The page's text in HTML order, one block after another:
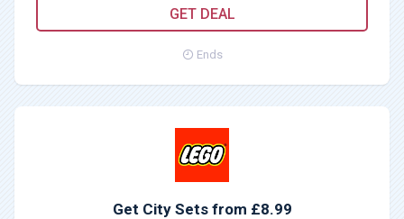
GET DEAL
Ends
Get City Sets from £8.99